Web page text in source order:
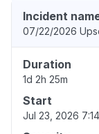
Incident
07/22/2026
Duration
1d 2h 25m
Start
Jul 23, 2026